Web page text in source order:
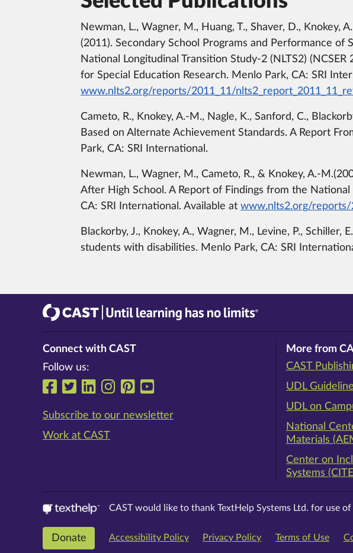
Newman, L., Wagner, M., Huang, T., Shaver, D., Knokey,
(2011). Secondary School Programs and Performance of
National Longitudinal Transition Study-2 (NLTS2)
for Special Education Research. Menlo Park, CA: SRI
www.nlts2.org/reports/2011_11/
Cameto, R., Knokey, A.-M., Nagle, K., Sanford, C.,
Based on Alternate Achievement Standards. A Report
Park, CA: SRI International.
Newman, L., Wagner, M., Cameto, R., & Knokey, A.-
After High School. A Report of Findings from the
CA: SRI International. Available at www.nlts2.org/reports/
Blackorby, J., Knokey, A., Wagner, M., Levine, P.,
students with disabilities. Menlo Park, CA: SRI
Connect with CAST
Follow us:
Follow us on Facebook
Follow us on Twitter
Follow us on LinkedIn
Follow us on Instragram
Follow us on Pinterest
Follow us on YouTube
Subscribe to our newsletter
Work at CAST
More from
CAST
UDL
UDL on
National
Materials
Center on
Systems
CAST would like to thank TextHelp Systems Ltd. for use
Donate Accessibility Policy Privacy Policy Terms of Use